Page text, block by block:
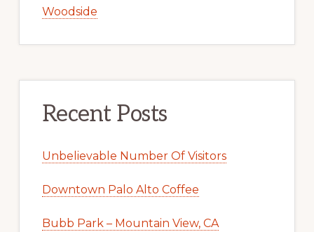
Woodside
Recent Posts
Unbelievable Number Of Visitors
Downtown Palo Alto Coffee
Bubb Park – Mountain View, CA